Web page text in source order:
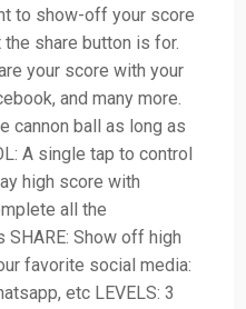
to show-off your score
share button is for.
your score with your
and many more.
cannon ball as long as
A single tap to control
high score with
all the
Show off high
favorite social media:
etc LEVELS: 3